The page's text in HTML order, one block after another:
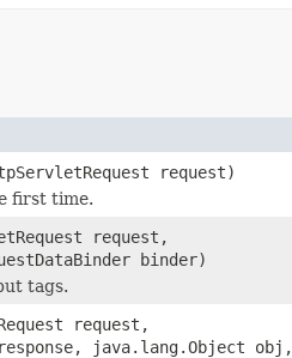
request)
first time.
request,
binder)
tags.
request,
java.lang.Object obj,